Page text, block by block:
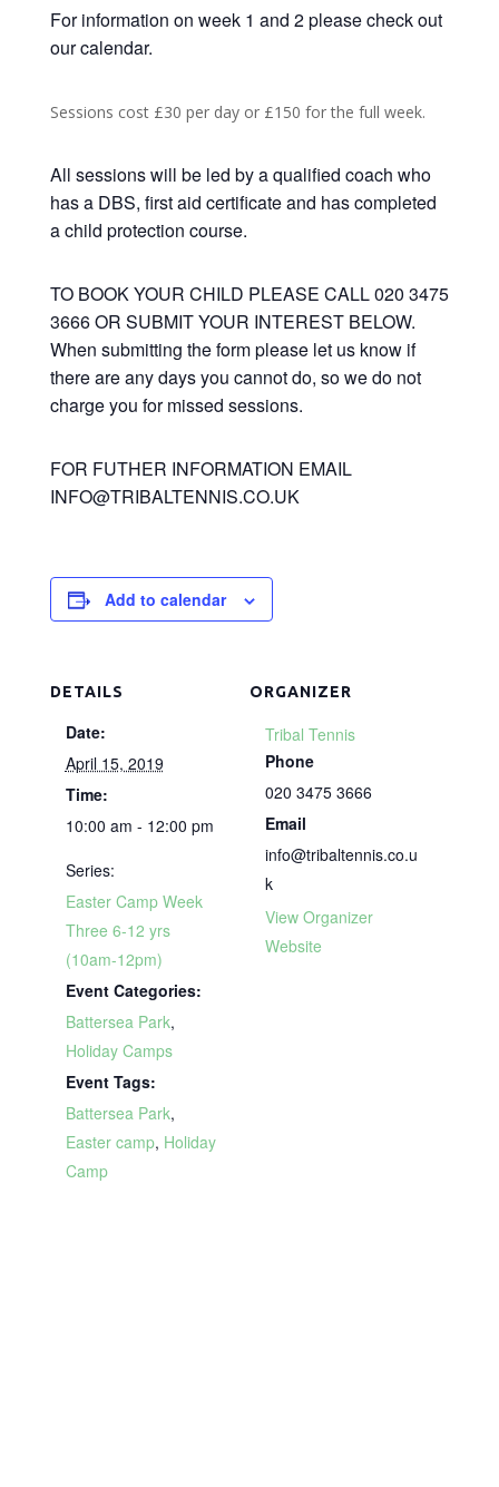
For information on week 1 and 2 please check out
our calendar.
Sessions cost £30 per day or £150 for the full week.
All sessions will be led by a qualified coach who
has a DBS, first aid certificate and has completed
a child protection course.
TO BOOK YOUR CHILD PLEASE CALL 020 3475
3666 OR SUBMIT YOUR INTEREST BELOW.
When submitting the form please let us know if
there are any days you cannot do, so we do not
charge you for missed sessions.
FOR FUTHER INFORMATION EMAIL
INFO@TRIBALTENNIS.CO.UK
Add to calendar
DETAILS
Date:
April 15, 2019
Time:
10:00 am - 12:00 pm
Series:
Easter Camp Week
Three 6-12 yrs
(10am-12pm)
Event Categories:
Battersea Park,
Holiday Camps
Event Tags:
Battersea Park,
Easter camp, Holiday
Camp
ORGANIZER
Tribal Tennis
Phone
020 3475 3666
Email
info@tribaltennis.co.u
k
View Organizer
Website